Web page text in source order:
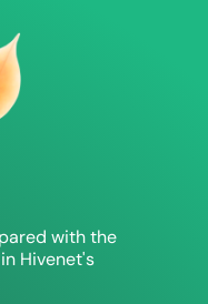
with the
Hivenet's